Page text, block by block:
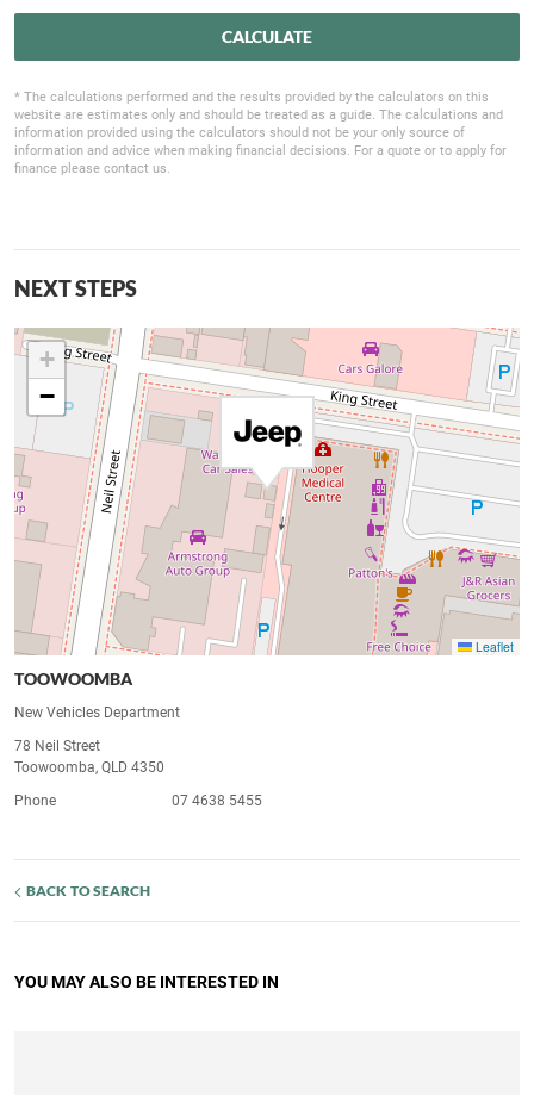
CALCULATE
* The calculations performed and the results provided by the calculators on this
website are estimates only and should be treated as a guide. The calculations and
information provided using the calculators should not be your only source of
information and advice when making financial decisions. For a quote or to apply for
finance please contact us.
NEXT STEPS
+
−
Leaflet
TOOWOOMBA
New Vehicles Department
78 Neil Street
Toowoomba, QLD 4350
Phone
07 4638 5455
BACK TO SEARCH
YOU MAY ALSO BE INTERESTED IN